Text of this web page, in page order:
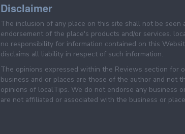
Disclaimer
The inclusion of any place on this site shall not be seen
endorsement of the place's products and/or services.
no responsibility for information contained on this
disclaims all liability in respect of such information.
The opinions expressed within the Reviews section for
business and or places are those of the author and not
opinions of localTips. We do not endorse any business
are not affiliated or associated with the business or